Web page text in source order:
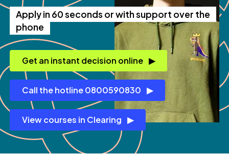
Apply in 60 seconds or with support over the
phone
Get an instant decision online
Call the hotline 0800590830
View courses in Clearing